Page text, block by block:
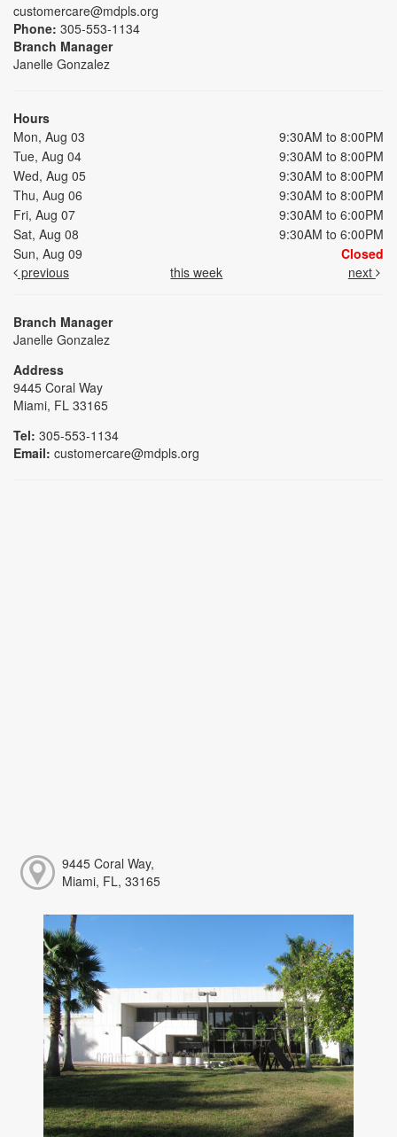
customercare@mdpls.org
Phone: 305-553-1134
Branch Manager
Janelle Gonzalez
Hours
Mon, Aug 03
9:30AM to 8:00PM
Tue, Aug 04
9:30AM to 8:00PM
Wed, Aug 05
9:30AM to 8:00PM
Thu, Aug 06
9:30AM to 8:00PM
Fri, Aug 07
9:30AM to 6:00PM
Sat, Aug 08
9:30AM to 6:00PM
Sun, Aug 09
Closed
previous
this week next
Branch Manager
Janelle Gonzalez
Address
9445 Coral Way
Miami, FL 33165
Tel: 305-553-1134
Email: customercare@mdpls.org
9445 Coral Way,
Miami, FL, 33165